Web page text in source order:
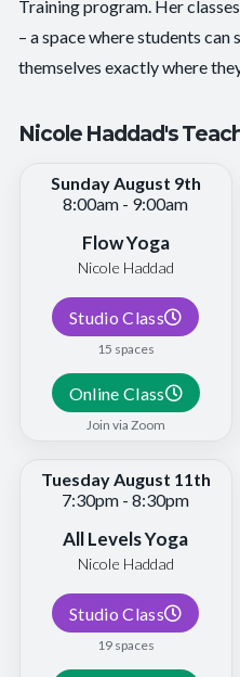
Training program. Her
– a space where students can
themselves exactly where
Nicole Haddad's
Sunday August 9th
8:00am - 9:00am
Flow Yoga
Nicole Haddad
Studio Class
15 spaces
Online Class
Join via Zoom
Tuesday August 11th
7:30pm - 8:30pm
All Levels Yoga
Nicole Haddad
Studio Class
19 spaces